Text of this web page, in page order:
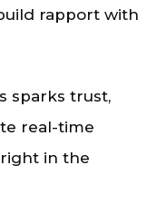
rapport with
sparks trust,
real-time
in the